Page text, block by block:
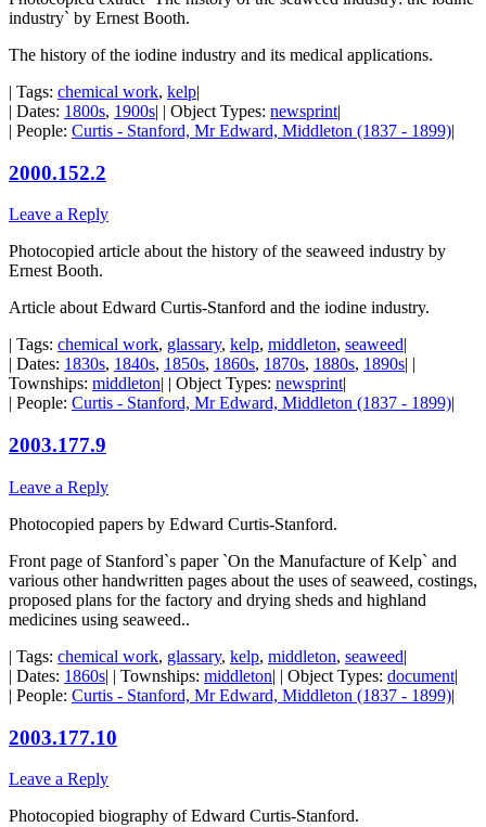
industry` by Ernest Booth.
The history of the iodine industry and its medical applications.
| Tags: chemical work, kelp|
| Dates: 1800s, 1900s| | Object Types: newsprint|
| People: Curtis - Stanford, Mr Edward, Middleton (1837 - 1899)|
2000.152.2
Leave a Reply
Photocopied article about the history of the seaweed industry by
Ernest Booth.
Article about Edward Curtis-Stanford and the iodine industry.
| Tags: chemical work, glassary, kelp, middleton, seaweed|
| Dates: 1830s, 1840s, 1850s, 1860s, 1870s, 1880s, 1890s| |
Townships: middleton| | Object Types: newsprint|
| People: Curtis - Stanford, Mr Edward, Middleton (1837 - 1899)|
2003.177.9
Leave a Reply
Photocopied papers by Edward Curtis-Stanford.
Front page of Stanford`s paper `On the Manufacture of Kelp` and
various other handwritten pages about the uses of seaweed, costings,
proposed plans for the factory and drying sheds and highland
medicines using seaweed..
| Tags: chemical work, glassary, kelp, middleton, seaweed|
| Dates: 1860s| | Townships: middleton| | Object Types: document|
| People: Curtis - Stanford, Mr Edward, Middleton (1837 - 1899)|
2003.177.10
Leave a Reply
Photocopied biography of Edward Curtis-Stanford.